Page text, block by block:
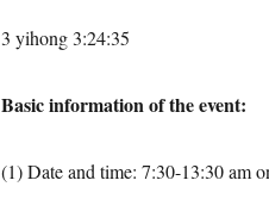
3 yihong 3:24:35
Basic information of the event:
(1) Date and time: 7:30-13:30 am